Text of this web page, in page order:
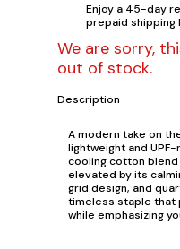
Enjoy a 45-day
prepaid shipping
We are sorry,
out of stock.
Description
A modern take on
lightweight and
cooling cotton
elevated by its
grid design, and
timeless staple
while emphasizing